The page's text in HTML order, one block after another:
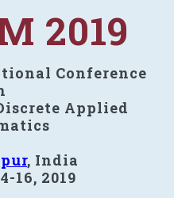
2019
Conference
Applied
, India
16, 2019